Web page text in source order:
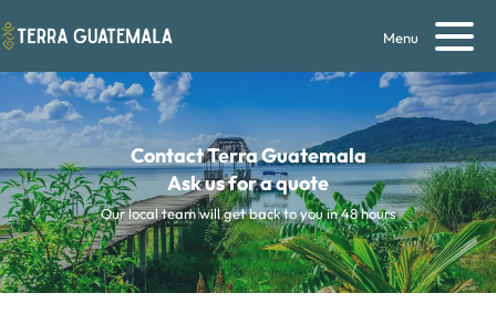
Menu
Contact Terra Guatemala
Ask us for a quote
Our local team will get back to you in 48 hours